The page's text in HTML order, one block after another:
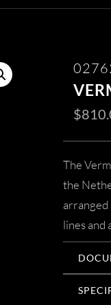
$
The
the
lines and